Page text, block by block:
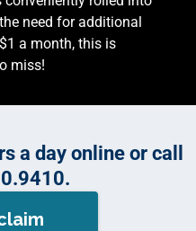
need for additional
a month, this is
miss!
a day online or call